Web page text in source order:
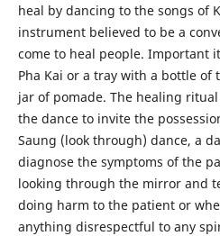
heal by dancing to the songs of
instrument believed to be a
come to heal people. Important
Pha Kai or a tray with a bottle of
jar of pomade. The healing
the dance to invite the
Saung (look through) dance, a
diagnose the symptoms of the
looking through the mirror and
doing harm to the patient or
anything disrespectful to any